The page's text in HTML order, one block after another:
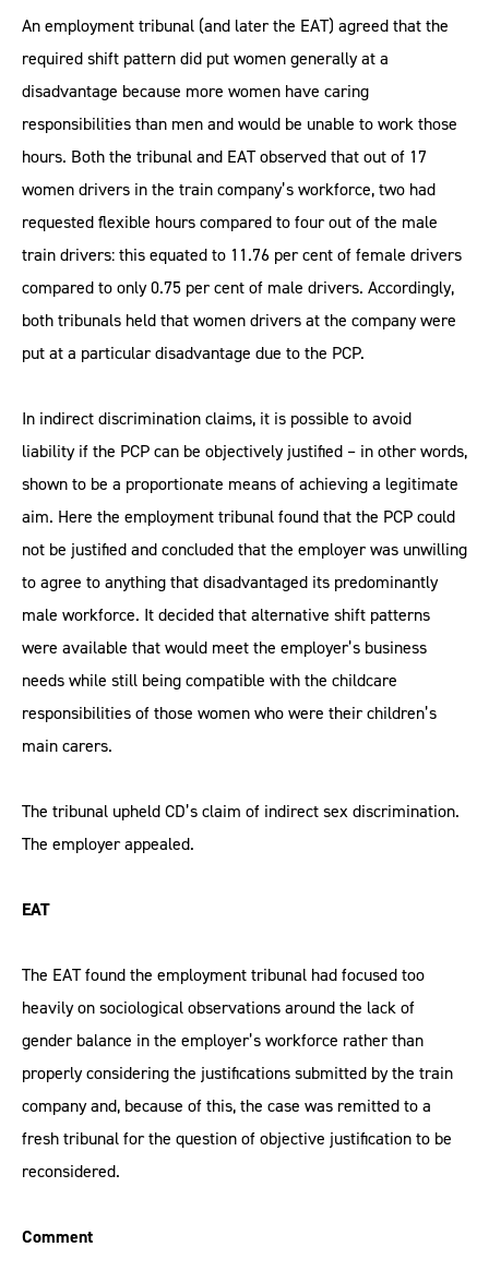
An employment tribunal (and later the EAT) agreed that the
required shift pattern did put women generally at a
disadvantage because more women have caring
responsibilities than men and would be unable to work those
hours. Both the tribunal and EAT observed that out of 17
women drivers in the train company’s workforce, two had
requested flexible hours compared to four out of the male
train drivers: this equated to 11.76 per cent of female drivers
compared to only 0.75 per cent of male drivers. Accordingly,
both tribunals held that women drivers at the company were
put at a particular disadvantage due to the PCP.
In indirect discrimination claims, it is possible to avoid
liability if the PCP can be objectively justified – in other words,
shown to be a proportionate means of achieving a legitimate
aim. Here the employment tribunal found that the PCP could
not be justified and concluded that the employer was unwilling
to agree to anything that disadvantaged its predominantly
male workforce. It decided that alternative shift patterns
were available that would meet the employer’s business
needs while still being compatible with the childcare
responsibilities of those women who were their children’s
main carers.
The tribunal upheld CD’s claim of indirect sex discrimination.
The employer appealed.
EAT
The EAT found the employment tribunal had focused too
heavily on sociological observations around the lack of
gender balance in the employer’s workforce rather than
properly considering the justifications submitted by the train
company and, because of this, the case was remitted to a
fresh tribunal for the question of objective justification to be
reconsidered.
Comment